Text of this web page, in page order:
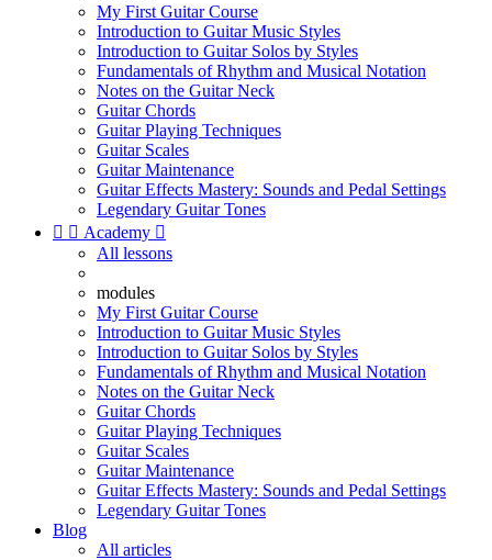
My First Guitar Course
Introduction to Guitar Music Styles
Introduction to Guitar Solos by Styles
Fundamentals of Rhythm and Musical Notation
Notes on the Guitar Neck
Guitar Chords
Guitar Playing Techniques
Guitar Scales
Guitar Maintenance
Guitar Effects Mastery: Sounds and Pedal Settings
Legendary Guitar Tones
  Academy 
All lessons
modules
My First Guitar Course
Introduction to Guitar Music Styles
Introduction to Guitar Solos by Styles
Fundamentals of Rhythm and Musical Notation
Notes on the Guitar Neck
Guitar Chords
Guitar Playing Techniques
Guitar Scales
Guitar Maintenance
Guitar Effects Mastery: Sounds and Pedal Settings
Legendary Guitar Tones
Blog
All articles